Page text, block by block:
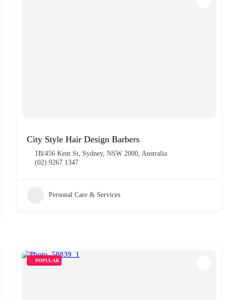
City Style Hair Design Barbers
1B/456 Kent St, Sydney, NSW 2000, Australia
(02) 9267 1347
Personal Care & Services
POPULAR